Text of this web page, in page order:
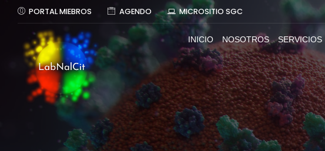
PORTAL MIEBROS AGENDO MICROSITIO SGC
INICIO NOSOTROS SERVICIOS